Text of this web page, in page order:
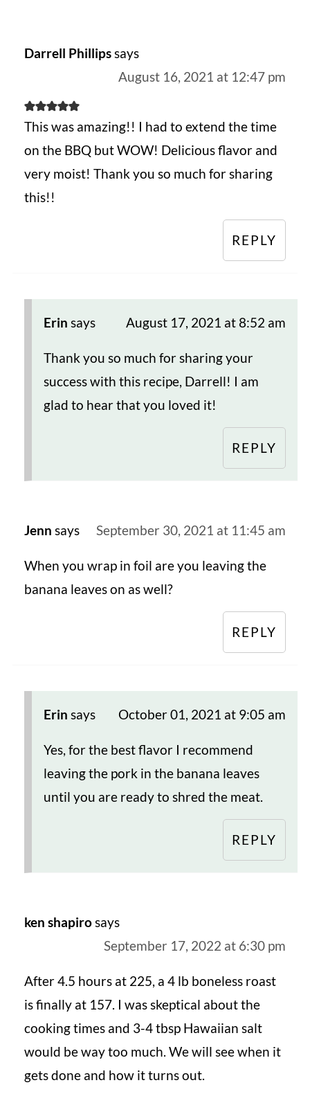
Darrell Phillipssays
August 16, 2021 at 12:47 pm
This was amazing!! I had to extend the time
on the BBQ but WOW! Delicious flavor and
very moist! Thank you so much for sharing
this!!
REPLY
Erin says August 17, 2021 at 8:52 am
Thank you so much for sharing your
success with this recipe, Darrell! I am
glad to hear that you loved it!
REPLY
Jenn says September 30, 2021 at 11:45 am
When you wrap in foil are you leaving the
banana leaves on as well?
REPLY
Erin says October 01, 2021 at 9:05 am
Yes, for the best flavor I recommend
leaving the pork in the banana leaves
until you are ready to shred the meat.
REPLY
ken shapirosays
September 17, 2022 at 6:30 pm
After 4.5 hours at 225, a 4 lb boneless roast
is finally at 157. I was skeptical about the
cooking times and 3-4 tbsp Hawaiian salt
would be way too much. We will see when it
gets done and how it turns out.